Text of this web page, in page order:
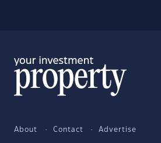
About Contact Advertise